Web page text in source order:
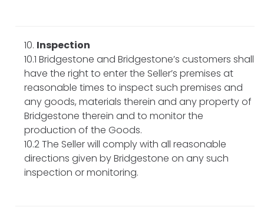
Inspection
10.1 Bridgestone and Bridgestone’s customers shall
have the right to enter the Seller’s premises at
reasonable times to inspect such premises and
any goods, materials therein and any property of
Bridgestone therein and to monitor the
production of the Goods.
10.2 The Seller will comply with all reasonable
directions given by Bridgestone on any such
inspection or monitoring.